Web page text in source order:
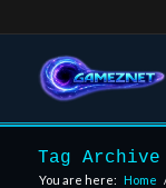
Tag
You are here: Home